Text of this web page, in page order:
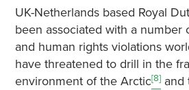
UK-Netherlands based Royal
been associated with a number
and human rights violations
have threatened to drill in the
environment of the Arctic[8]and